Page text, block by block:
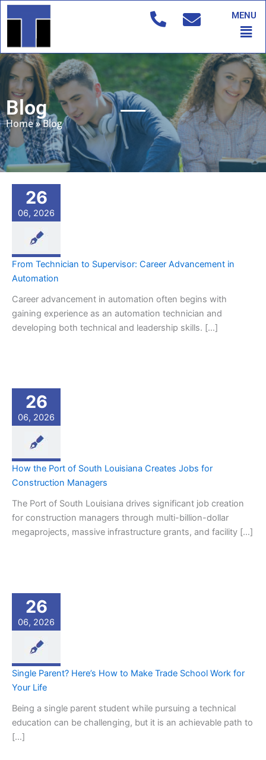
Skip
to
MENU
Blog
Home»Blog
26
06, 2026
From Technician to Supervisor: Career Advancement in
Automation
Career advancement in automation often begins with
gaining experience as an automation technician and
developing both technical and leadership skills. […]
26
06, 2026
How the Port of South Louisiana Creates Jobs for
Construction Managers
The Port of South Louisiana drives significant job creation
for construction managers through multi-billion-dollar
megaprojects, massive infrastructure grants, and facility […]
26
06, 2026
Single Parent? Here’s How to Make Trade School Work for
Your Life
Being a single parent student while pursuing a technical
education can be challenging, but it is an achievable path to
[…]